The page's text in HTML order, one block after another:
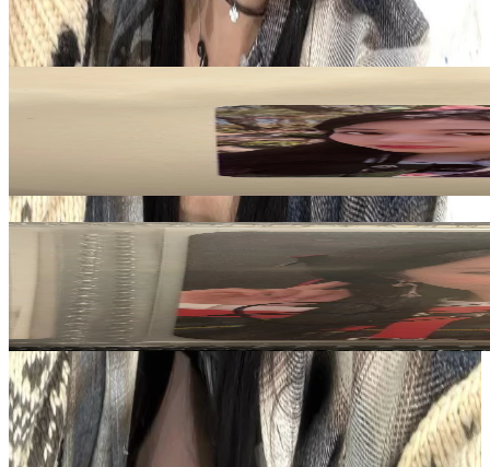
LE SSERAFIM
View All
Related Picks for you
UNFORGIVEN COMEBACK SHOW SPECIAL PACKAGE
More from kpop_selling08
WJ PLEASE? ver. Signed Photocard Signature
50.00
USD
Safe Payment
Cancellations & Refunds
Available Countries